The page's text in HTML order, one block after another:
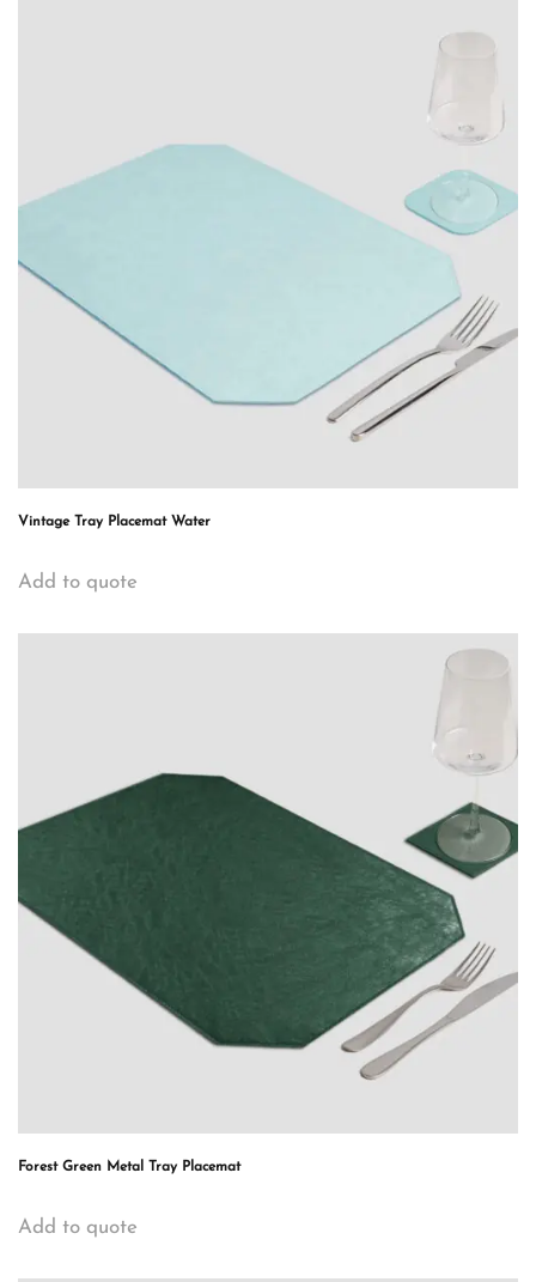
Vintage Tray Placemat Water
Add to quote
Forest Green Metal Tray Placemat
Add to quote